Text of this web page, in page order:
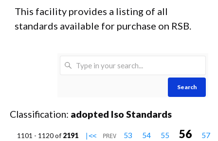
This facility provides a listing of all
standards available for purchase on RSB.
Search
Classification: adopted Iso Standards
1101 - 1120 of2191 |<< PREV 53 54 55 56 57